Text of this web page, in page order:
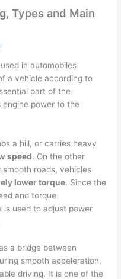
Types and Main
in automobiles
a vehicle according to
part of the
power to the
a hill, or carries heavy
speed. On the other
roads, vehicles
lower torque. Since the
and torque
is used to adjust power
a bridge between
smooth acceleration,
driving. It is one of the